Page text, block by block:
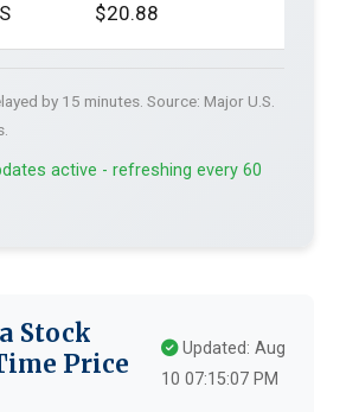
$20.88
by 15 minutes. Source: Major U.S.
active - refreshing every 60
Stock
Price
Updated: Aug
10 07:15:07 PM